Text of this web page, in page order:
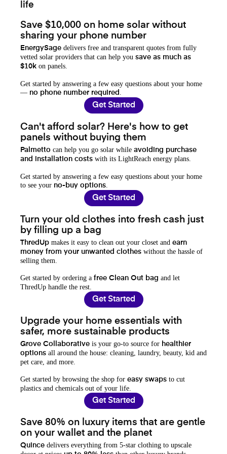
life
Save $10,000 on home solar without
sharing your phone number
EnergySage delivers free and transparent quotes from fully
vetted solar providers that can help you save as much as
$10k on panels.
Get started by answering a few easy questions about your home
— no phone number required
Get Started
Can't afford solar? Here's how to get
panels without buying them
Palmetto can help you go solar while avoiding purchase
and installation costs with its LightReach energy plans.
Get started by answering a few easy questions about your home
to see your no-buy options
Get Started
Turn your old clothes into fresh cash just
by filling up a bag
ThredUp makes it easy to clean out your closet and earn
money from your unwanted clothes without the hassle of
selling them.
Get started by ordering a free Clean Out bag and let
ThredUp handle the rest.
Get Started
Upgrade your home essentials with
safer, more sustainable products
Grove Collaborative is your go-to source for healthier
options all around the house: cleaning, laundry, beauty, kid and
pet care, and more.
Get started by browsing the shop for easy swaps to cut
plastics and chemicals out of your life.
Get Started
Save 80% on luxury items that are gentle
on your wallet and the planet
Quince delivers everything from 5-star clothing to upscale